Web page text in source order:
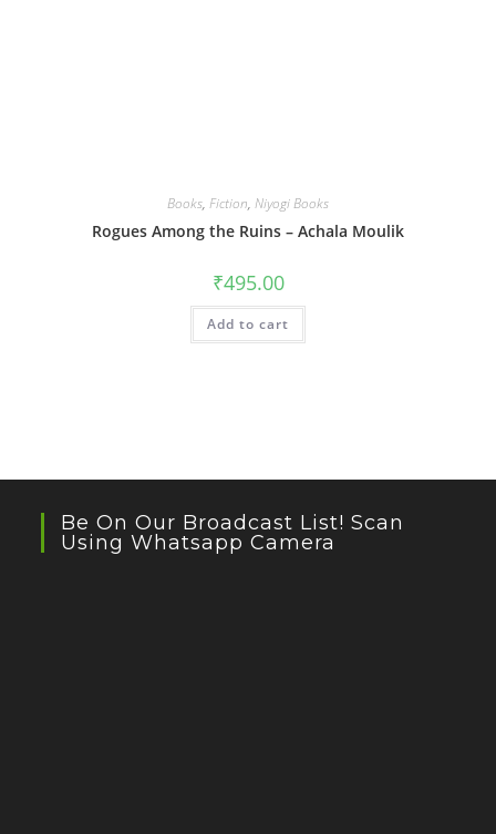
Books, Fiction, Niyogi Books
Rogues Among the Ruins – Achala Moulik
₹495.00
Add to cart
Be On Our Broadcast List! Scan
Using Whatsapp Camera